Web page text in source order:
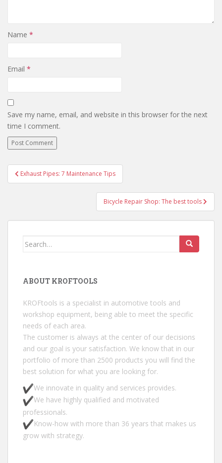
Name *
Email *
Save my name, email, and website in this browser for the next
time I comment.
Post navigation
Exhaust Pipes: 7 Maintenance Tips
Bicycle Repair Shop: The best tools
Search for:
ABOUT KROFTOOLS
KROFtools is a specialist in automotive tools and
workshop equipment, being able to meet the specific
needs of each area.
The customer is always at the center of our decisions
and our goal is your satisfaction. We know that in our
portfolio of more than 2500 products you will find the
best solution for what you are looking for.
We innovate in quality and services provides.
We have highly qualified and motivated
professionals.
Know-how with more than 36 years that makes us
grow with strategy.